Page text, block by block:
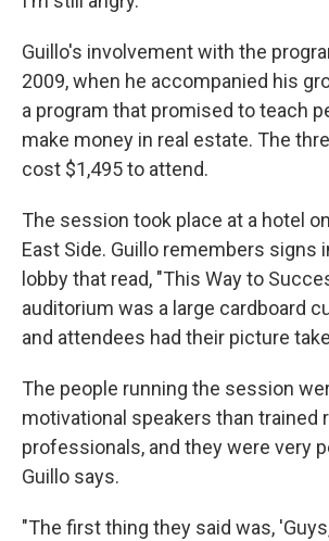
Guillo's involvement with the
2009, when he accompanied his
a program that promised to teach
make money in real estate. The
cost $1,495 to attend.
The session took place at a hotel
East Side. Guillo remembers signs
lobby that read, "This Way to
auditorium was a large cardboard
and attendees had their picture
The people running the session
motivational speakers than trained
professionals, and they were very
Guillo says.
"The first thing they said was,